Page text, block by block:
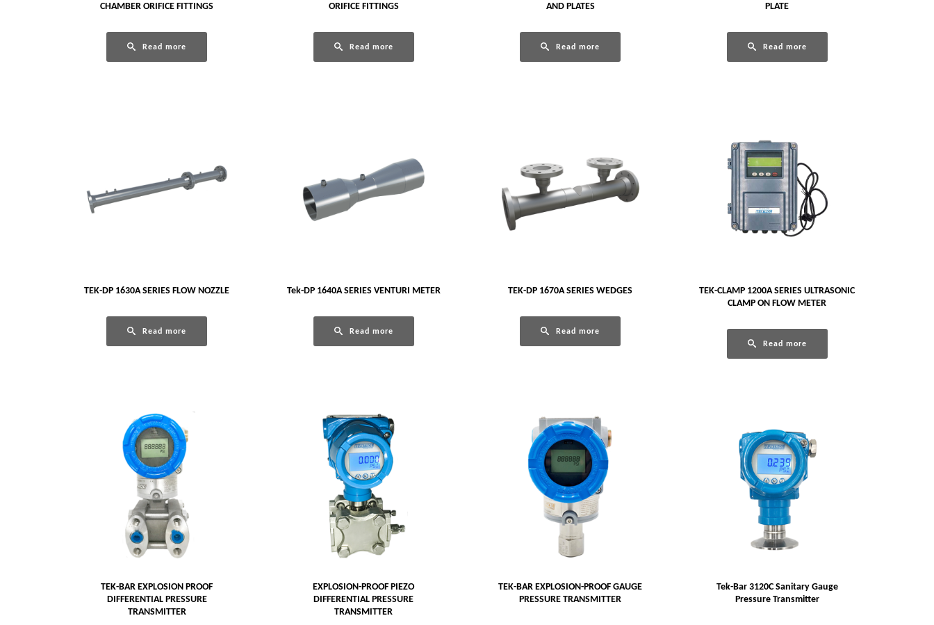
CHAMBER ORIFICE FITTINGS
Read more
ORIFICE FITTINGS
Read more
AND PLATES
Read more
PLATE
Read more
TEK-DP 1630A SERIES FLOW NOZZLE
Read more
Tek-DP 1640A SERIES VENTURI METER
Read more
TEK-DP 1670A SERIES WEDGES
Read more
TEK-CLAMP 1200A SERIES ULTRASONIC
CLAMP ON FLOW METER
Read more
TEK-BAR EXPLOSION PROOF
DIFFERENTIAL PRESSURE
TRANSMITTER
EXPLOSION-PROOF PIEZO
DIFFERENTIAL PRESSURE
TRANSMITTER
TEK-BAR EXPLOSION-PROOF GAUGE
PRESSURE TRANSMITTER
Tek-Bar 3120C Sanitary Gauge
Pressure Transmitter